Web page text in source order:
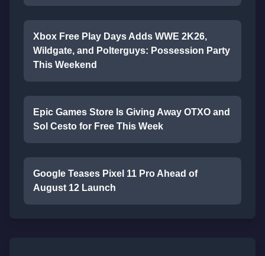
Xbox Free Play Days Adds WWE 2K26,
Wildgate, and Polterguys: Possession Party
This Weekend
Epic Games Store Is Giving Away OTXO and
Sol Cesto for Free This Week
Google Teases Pixel 11 Pro Ahead of
August 12 Launch